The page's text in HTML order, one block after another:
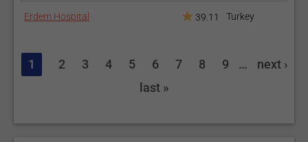
Erdem Hospital 39.11 Turkey
1 2 3 4 5 6 7 8 9 …
next ›
last »